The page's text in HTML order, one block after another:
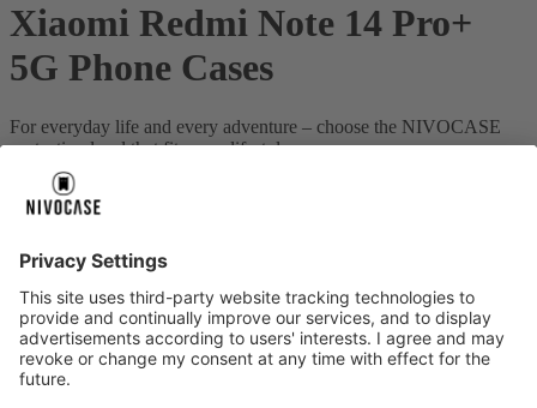
Xiaomi Redmi Note 14 Pro+
5G Phone Cases
For everyday life and every adventure – choose the NIVOCASE
protection level that fits your lifestyle.
Your device:
Xiaomi Redmi Note 14 Pro+ 5G
About us About us
About NIVOCASE NIVOCASE test lab Contact us
Pay safely
Pay safely